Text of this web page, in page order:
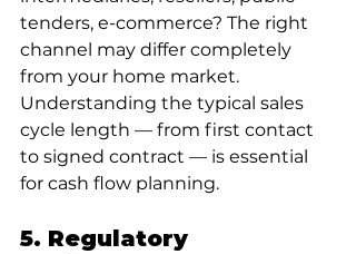
tenders, e-commerce? The right
channel may differ completely
from your home market.
Understanding the typical sales
cycle length — from first contact
to signed contract — is essential
for cash flow planning.
5. Regulatory